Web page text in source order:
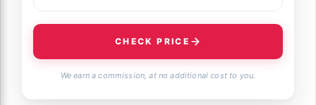
CHECK PRICE
We earn a commission, at no additional cost to you.